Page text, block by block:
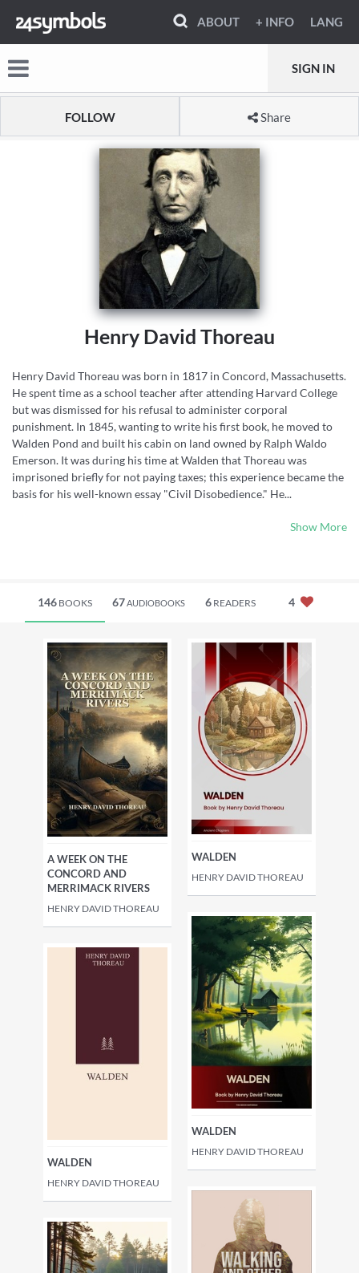
ABOUT + INFO LANG
SIGN IN
FOLLOW Share
Henry David Thoreau
Henry David Thoreau was born in 1817 in Concord, Massachusetts.
He spent time as a school teacher after attending Harvard College
but was dismissed for his refusal to administer corporal
punishment. In 1845, wanting to write his first book, he moved to
Walden Pond and built his cabin on land owned by Ralph Waldo
Emerson. It was during his time at Walden that Thoreau was
imprisoned briefly for not paying taxes; this experience became the
basis for his well-known essay "Civil Disobedience." He...
Show More
146 BOOKS 67AUDIOBOOKS 6READERS 4
A WEEK ON THE
CONCORD AND
MERRIMACK RIVERS
HENRY DAVID THOREAU
WALDEN
HENRY DAVID THOREAU
WALDEN
HENRY DAVID THOREAU
WALDEN
HENRY DAVID THOREAU